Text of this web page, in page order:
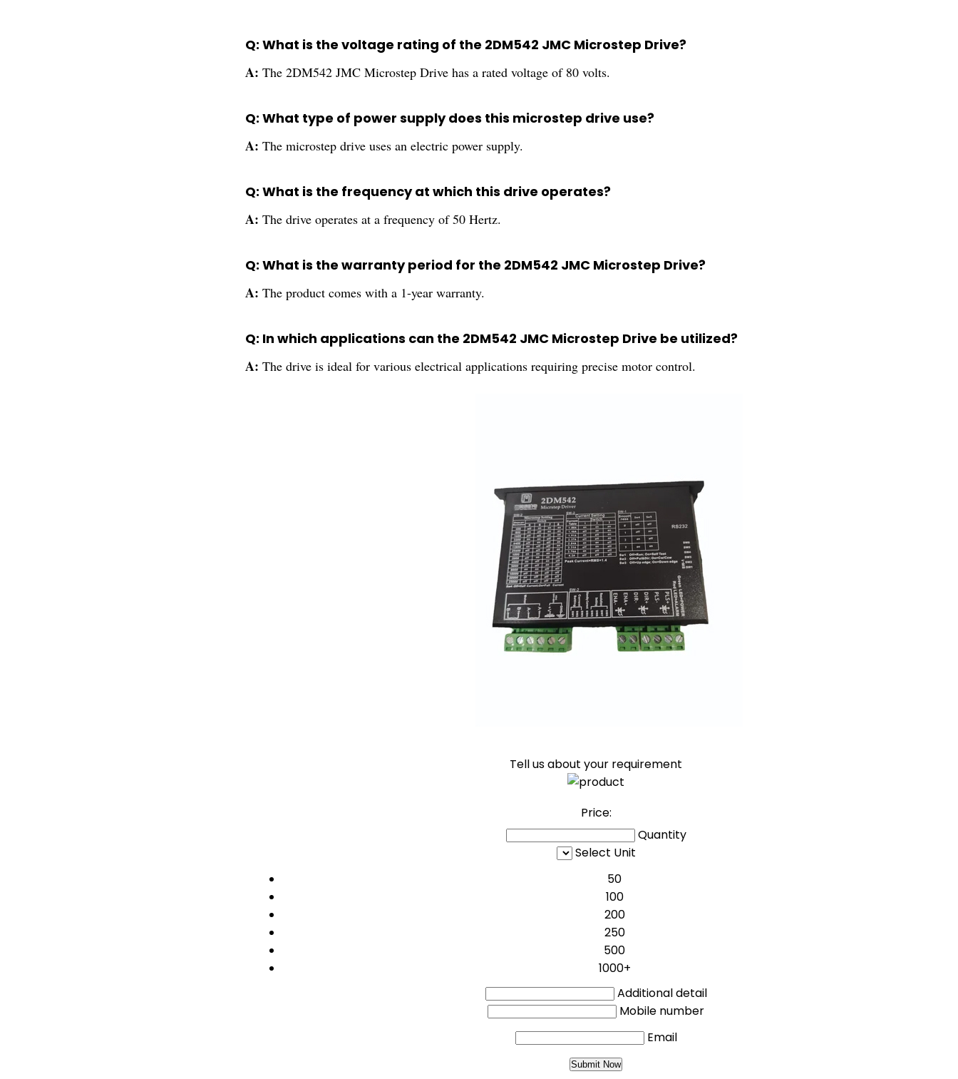
Q: What is the voltage rating of the 2DM542 JMC Microstep Drive?
A: The 2DM542 JMC Microstep Drive has a rated voltage of 80 volts.
Q: What type of power supply does this microstep drive use?
A: The microstep drive uses an electric power supply.
Q: What is the frequency at which this drive operates?
A: The drive operates at a frequency of 50 Hertz.
Q: What is the warranty period for the 2DM542 JMC Microstep Drive?
A: The product comes with a 1-year warranty.
Q: In which applications can the 2DM542 JMC Microstep Drive be utilized?
A: The drive is ideal for various electrical applications requiring precise motor control.
Tell us about your requirement
Price:
Quantity
Select Unit
50
100
200
250
500
1000+
Additional detail
Mobile number
Email